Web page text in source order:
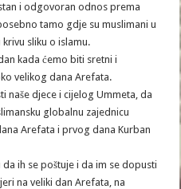
i odgovoran odnos prema
tamo gdje su muslimani u
sliku o islamu.
kada ćemo biti sretni i
velikog dana Arefata.
naše djece i cijelog Ummeta, da
globalnu zajednicu
Arefata i prvog dana Kurban
ih se poštuje i da im se dopusti
na veliki dan Arefata, na